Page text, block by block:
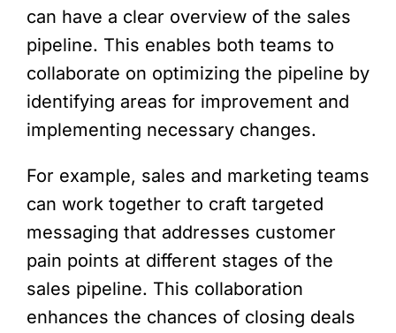
can have a clear overview of the sales
pipeline. This enables both teams to
collaborate on optimizing the pipeline by
identifying areas for improvement and
implementing necessary changes.
For example, sales and marketing teams
can work together to craft targeted
messaging that addresses customer
pain points at different stages of the
sales pipeline. This collaboration
enhances the chances of closing deals